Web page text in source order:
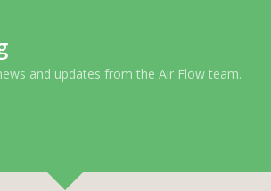
and updates from the Air Flow team.